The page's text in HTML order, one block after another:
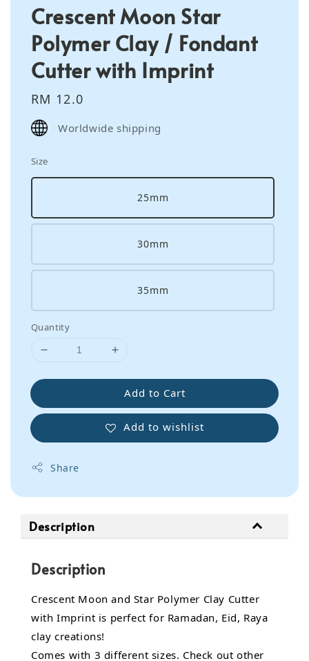
Crescent Moon Star
Polymer Clay / Fondant
Cutter with Imprint
Regular
price
RM 12.0
Worldwide shipping
Size
25mm
30mm
35mm
Quantity
Add to Cart
Add to wishlist
Share
Description
Description
Crescent Moon and Star Polymer Clay Cutter
with Imprint is perfect for Ramadan, Eid, Raya
clay creations!
Comes with 3 different sizes. Check out other